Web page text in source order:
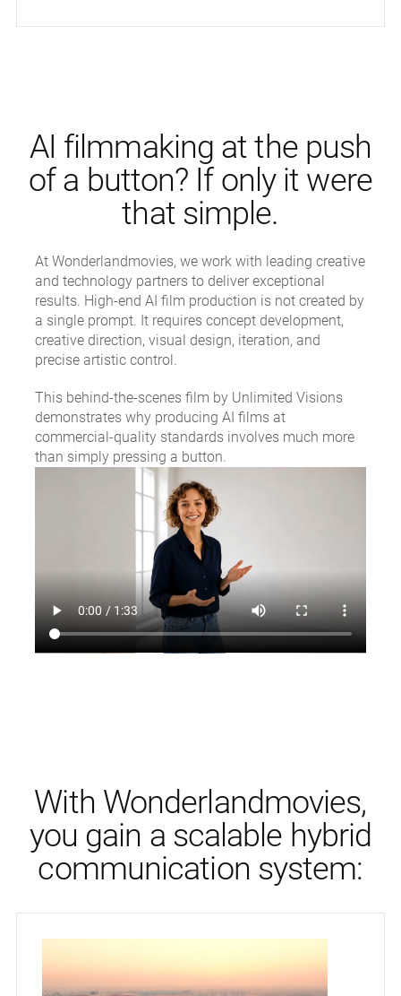
AI filmmaking at the push
of a button? If only it were
that simple.
At Wonderlandmovies, we work with leading creative
and technology partners to deliver exceptional
results. High-end AI film production is not created by
a single prompt. It requires concept development,
creative direction, visual design, iteration, and
precise artistic control.
This behind-the-scenes film by Unlimited Visions
demonstrates why producing AI films at
commercial-quality standards involves much more
than simply pressing a button.
With Wonderlandmovies,
you gain a scalable hybrid
communication system: